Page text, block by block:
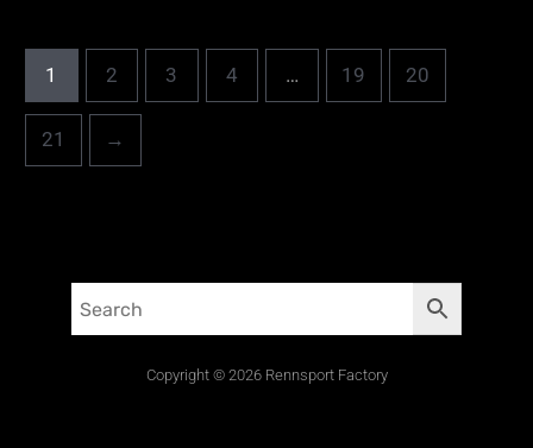
1 2 3 4 … 19 20
21 →
Copyright © 2026 Rennsport Factory